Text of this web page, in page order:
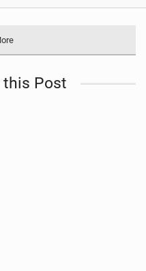
this Post